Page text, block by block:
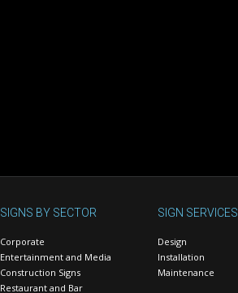
SIGNS BY SECTOR
Corporate
Entertainment and Media
Construction Signs
Restaurant and Bar
SIGN SERVICES
Design
Installation
Maintenance